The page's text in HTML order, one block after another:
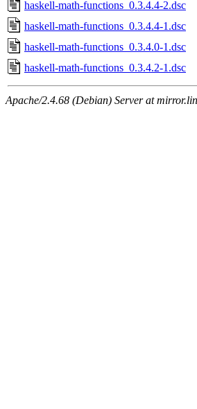
haskell-math-functions_0.3.4.4-2.dsc
haskell-math-functions_0.3.4.4-1.dsc
haskell-math-functions_0.3.4.0-1.dsc
haskell-math-functions_0.3.4.2-1.dsc
Apache/2.4.68 (Debian) Server at